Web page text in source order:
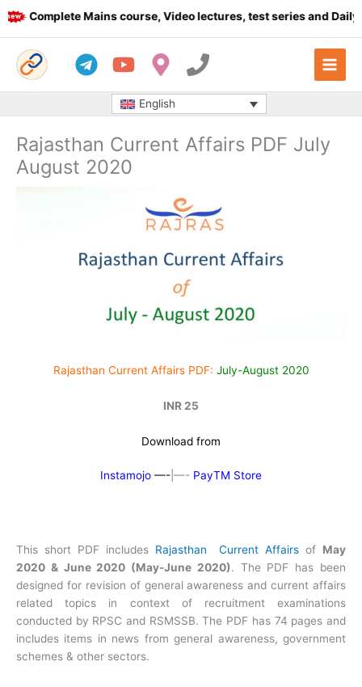
Skip
to
Complete Mains course, Video lectures, test series and Daily
English
Rajasthan Current Affairs PDF July
August 2020
Rajasthan Current Affairs PDF: July-August 2020
INR 25
Download from
Instamojo —- |—- PayTM Store
This short PDF includes Rajasthan Current Affairs of May
2020 & June 2020 (May-June 2020). The PDF has been
designed for revision of general awareness and current affairs
related topics in context of recruitment examinations
conducted by RPSC and RSMSSB. The PDF has 74 pages and
includes items in news from general awareness, government
schemes & other sectors.